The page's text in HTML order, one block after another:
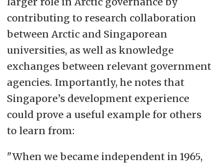
contributing to research collaboration
between Arctic and Singaporean
universities, as well as knowledge
exchanges between relevant government
agencies. Importantly, he notes that
Singapore’s development experience
could prove a useful example for others
to learn from:
"When we became independent in 1965,